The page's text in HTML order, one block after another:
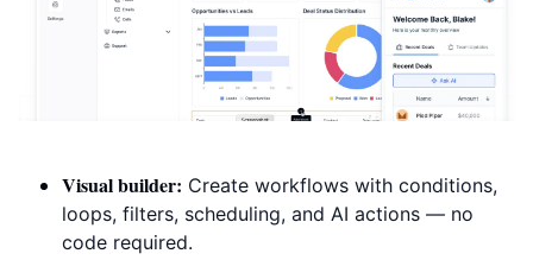
Visual builder: Create workflows with conditions,
loops, filters, scheduling, and AI actions — no
code required.